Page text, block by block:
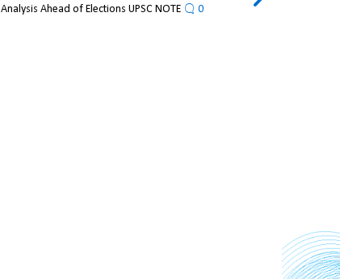
Analysis Ahead of Elections UPSC NOTE
0